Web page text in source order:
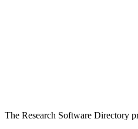
The Research Software Directory